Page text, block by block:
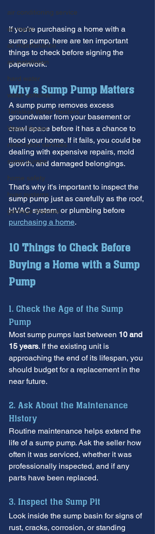
air conditioning service
ac repair
ac maintenance
ac installation
hard water
water softener
Tankless Water Heaters
Water Heater
restoration services
sump pumps
home safety
hvac systems
garbage disposal
If you're purchasing a home with a
sump pump, here are ten important
things to check before signing the
paperwork.
Why a Sump Pump Matters
A sump pump removes excess
groundwater from your basement or
crawl space before it has a chance to
flood your home. If it fails, you could be
dealing with expensive repairs, mold
growth, and damaged belongings.
That's why it's important to inspect the
sump pump just as carefully as the roof,
HVAC system, or plumbing before
purchasing a home.
10 Things to Check Before
Buying a Home with a Sump
Pump
1. Check the Age of the Sump
Pump
Most sump pumps last between 10 and
15 years. If the existing unit is
approaching the end of its lifespan, you
should budget for a replacement in the
near future.
2. Ask About the Maintenance
History
Routine maintenance helps extend the
life of a sump pump. Ask the seller how
often it was serviced, whether it was
professionally inspected, and if any
parts have been replaced.
3. Inspect the Sump Pit
Look inside the sump basin for signs of
rust, cracks, corrosion, or standing